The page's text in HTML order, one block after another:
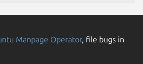
Manpage Operator, file bugs in